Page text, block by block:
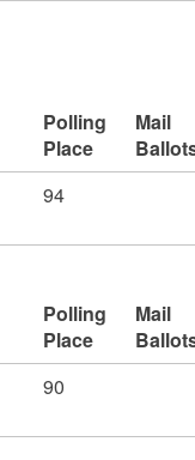
Polling
Place
Mail
94
Polling
Place
Mail
90